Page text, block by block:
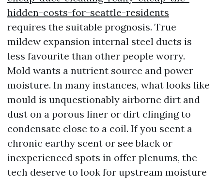
hidden-costs-for-seattle-residents
requires the suitable prognosis. True
mildew expansion internal steel ducts is
less favourite than other people worry.
Mold wants a nutrient source and power
moisture. In many instances, what looks like
mould is unquestionably airborne dirt and
dust on a porous liner or dirt clinging to
condensate close to a coil. If you scent a
chronic earthy scent or see black or
inexperienced spots in offer plenums, the
tech deserve to look for upstream moisture